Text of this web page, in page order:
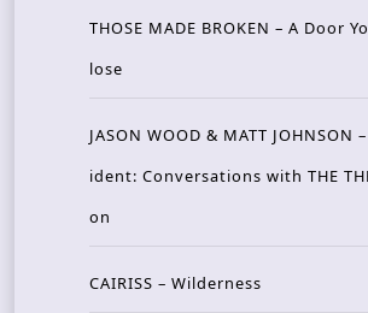
THOSE MADE BROKEN – A Door
lose
JASON WOOD & MATT JOHNSON
ident: Conversations with THE
on
CAIRISS – Wilderness